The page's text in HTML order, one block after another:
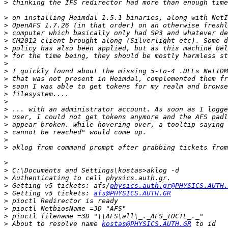
>
>
>
>
>
>
>
>
>
>
>
>
>
>
>
>
>
>
>
>
>
>
> Getting v5 tickets: afs/
> Getting v5 tickets: afs@PHYSICS.AUTH.GR
>
>
>
> About to resolve name kostas@PHYSICS.AUTH.GR